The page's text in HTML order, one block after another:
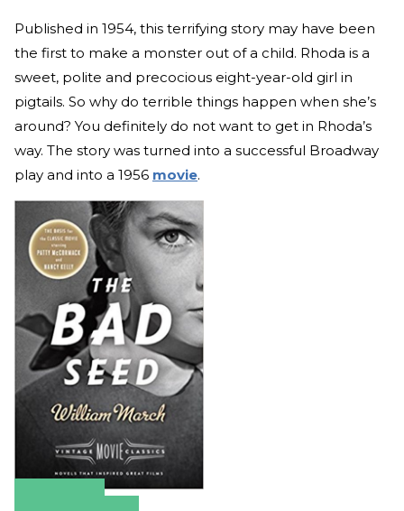
Published in 1954, this terrifying story may have been
the first to make a monster out of a child. Rhoda is a
sweet, polite and precocious eight-year-old girl in
pigtails. So why do terrible things happen when she’s
around? You definitely do not want to get in Rhoda’s
way. The story was turned into a successful Broadway
play and into a 1956 movie.